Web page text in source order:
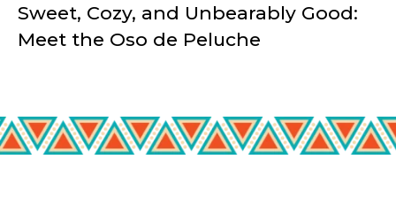
Sweet, Cozy, and Unbearably Good:
Meet the Oso de Peluche